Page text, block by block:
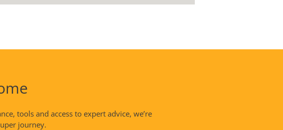
tools and access to expert advice, we’re
journey.